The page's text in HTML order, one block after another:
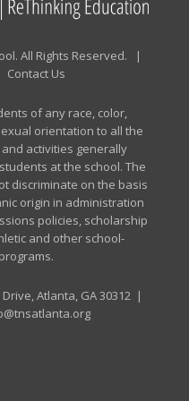
All Rights Reserved. |
Contact Us
of any race, color,
orientation to all the
activities generally
at the school. The
discriminate on the basis
origin in administration
policies, scholarship
and other school-
Atlanta, GA 30312 |